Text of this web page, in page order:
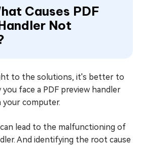
Causes PDF
Not
to the solutions, it's better to
face a PDF preview handler
computer.
lead to the malfunctioning of
And identifying the root cause